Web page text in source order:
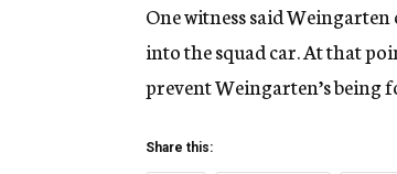
One witness said
into the squad car. At that
prevent Weingarten’s being
Share this: